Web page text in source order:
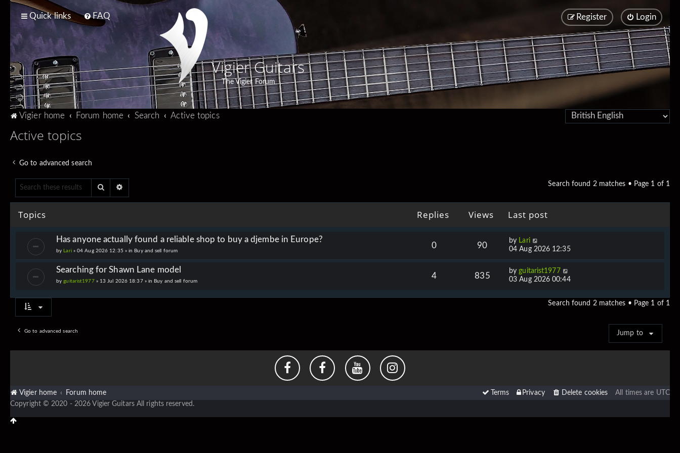
Quick links FAQ Login
Register
Vigier Guitars
The Vigier Forum
Vigier home Forum home Search Active topics
Active topics
Go to advanced search
Search Search found 2 matches • Page 1 of 1
Topics Replies Views Last post
Has anyone actually found a reliable shop to buy a djembe in Europe?
by Lari » 04 Aug 2026 12:35 » in Buy and sell forum
0 90
by Lari
04 Aug 2026 12:35
Searching for Shawn Lane model
byguitarist1977 » 13 Jul 2026 18:37 » in Buy and sell forum
4 835
byguitarist1977
03 Aug 2026 00:44
Search found 2 matches • Page 1 of 1
Go to advanced search Jump to
Vigier home Forum home All times are UTC
Delete cookies
Privacy
Terms
Copyright © 2020 - 2026 Vigier Guitars All rights reserved.